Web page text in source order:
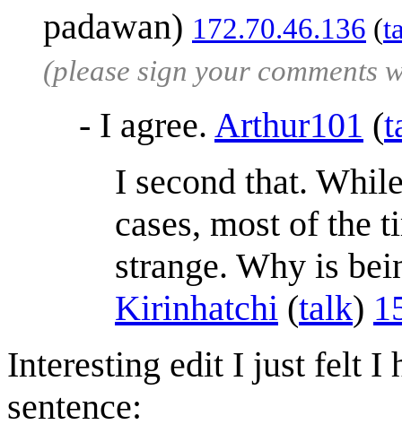
padawan) 172.70.46.136 (
(please sign your comments
- I agree. Arthur101 (
I second that.
cases, most of the
strange. Why is
Kirinhatchi (talk)
Interesting edit I just felt I
sentence: